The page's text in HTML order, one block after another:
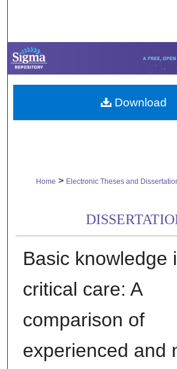
Browse
My Account
About
Home > Electronic Theses and
Basic knowledge
critical care: A
comparison of
experienced and
Download